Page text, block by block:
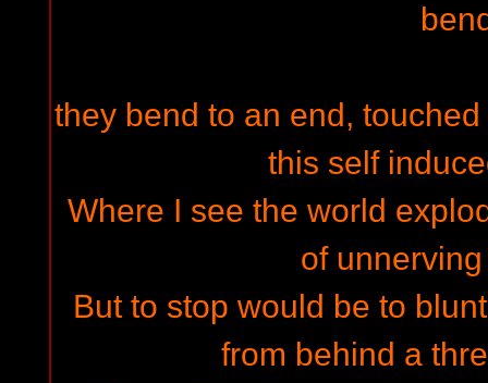
they bend to an end,
this self
Where I see the world
of
But to stop would be to
from behind a